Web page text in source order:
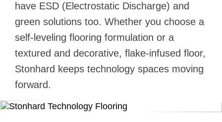
have ESD (Electrostatic Discharge) and
green solutions too. Whether you choose a
self-leveling flooring formulation or a
textured and decorative, flake-infused floor,
Stonhard keeps technology spaces moving
forward.